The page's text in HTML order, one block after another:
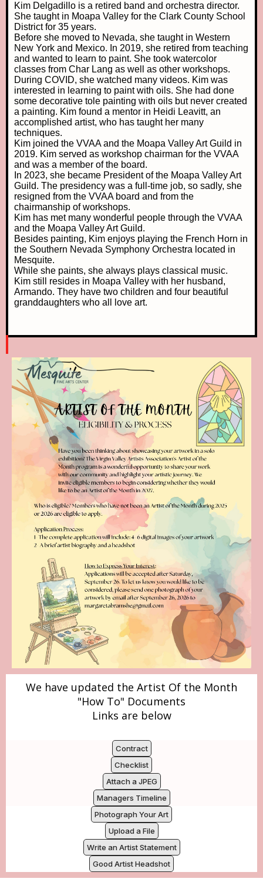
Kim Delgadillo is a retired band and orchestra director.
She taught in Moapa Valley for the Clark County School
District for 35 years.
Before she moved to Nevada, she taught in Western
New York and Mexico. In 2019, she retired from teaching
and wanted to learn to paint. She took watercolor
classes from Char Lang as well as other workshops.
During COVID, she watched many videos. Kim was
interested in learning to paint with oils. She had done
some decorative tole painting with oils but never created
a painting. Kim found a mentor in Heidi Leavitt, an
accomplished artist, who has taught her many
techniques.
Kim joined the VVAA and the Moapa Valley Art Guild in
2019. Kim served as workshop chairman for the VVAA
and was a member of the board.
In 2023, she became President of the Moapa Valley Art
Guild. The presidency was a full-time job, so sadly, she
resigned from the VVAA board and from the
chairmanship of workshops.
Kim has met many wonderful people through the VVAA
and the Moapa Valley Art Guild.
Besides painting, Kim enjoys playing the French Horn in
the Southern Nevada Symphony Orchestra located in
Mesquite.
While she paints, she always plays classical music.
Kim still resides in Moapa Valley with her husband,
Armando. They have two children and four beautiful
granddaughters who all love art.
We have updated the Artist Of the Month
"How To" Documents
Links are below
Contract
Checklist
Attach a JPEG
Managers Timeline
Photograph Your Art
Upload a File
Write an Artist Statement
Good Artist Headshot